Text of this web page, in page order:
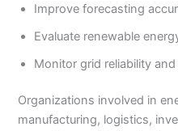
Improve forecasting
Evaluate renewable
Monitor grid reliability
Organizations involved in
manufacturing, logistics,